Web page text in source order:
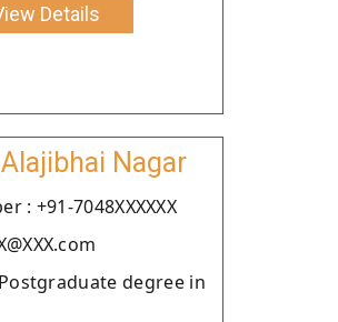
Details
Nagar
: +91-7048XXXXXX
degree in